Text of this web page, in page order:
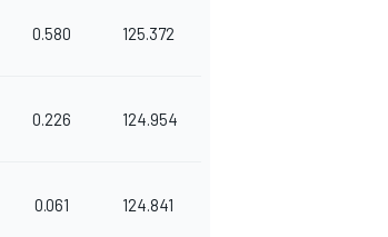
0.580 125.372
0.226 124.954
0.061 124.841